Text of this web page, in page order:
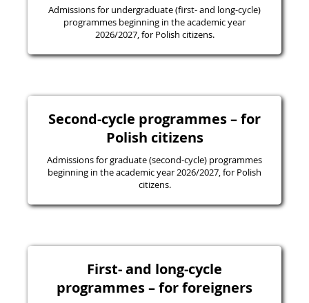
Admissions for undergraduate (first- and long-cycle)
programmes beginning in the academic year
2026/2027, for Polish citizens.
Second-cycle programmes – for
Polish citizens
Admissions for graduate (second-cycle) programmes
beginning in the academic year 2026/2027, for Polish
citizens.
First- and long-cycle
programmes – for foreigners